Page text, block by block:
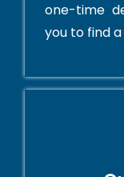
one-time
you to find